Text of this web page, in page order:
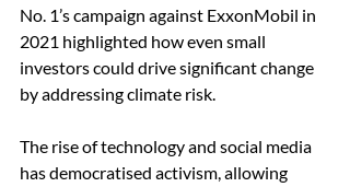
No. 1’s campaign against ExxonMobil in
2021 highlighted how even small
investors could drive significant change
by addressing climate risk.
The rise of technology and social media
has democratised activism, allowing